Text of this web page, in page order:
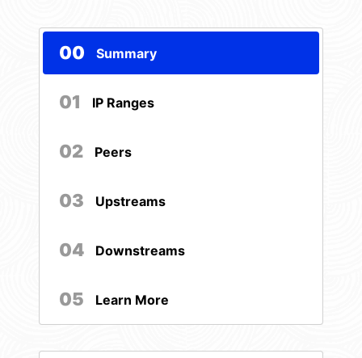
00 Summary
01 IP Ranges
02 Peers
03 Upstreams
04 Downstreams
05 Learn More